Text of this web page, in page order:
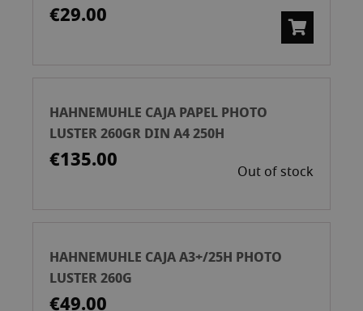
€29.00
HAHNEMUHLE CAJA PAPEL PHOTO
LUSTER 260GR DIN A4 250H
€135.00 Out of stock
HAHNEMUHLE CAJA A3+/25H PHOTO
LUSTER 260G
€49.00